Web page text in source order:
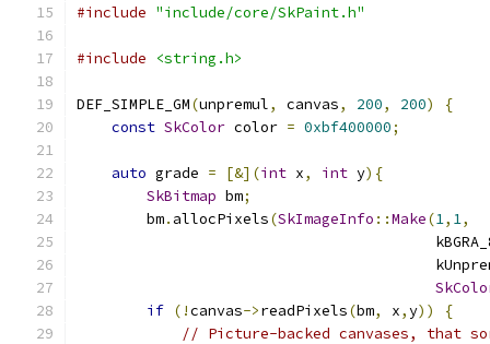
#include "include/core/SkPaint.h"
#include <string.h>
DEF_SIMPLE_GM(unpremul, canvas, 200, 200)
{
const SkColor color = 0xbf400000;
auto grade = [&](int x, int y){
SkBitmap bm;
        bm
. allocPixels(SkImageInfo ::Make(1, 1,
if (!canvas->readPixels(bm, x,y))
{
// Picture-backed canvases, that